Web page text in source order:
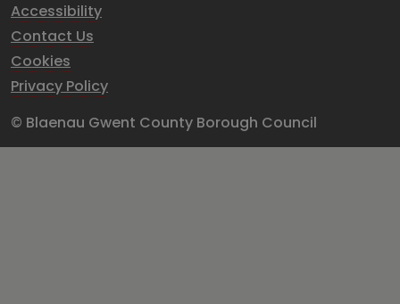
Accessibility
Contact Us
Cookies
Privacy Policy
© Blaenau Gwent County Borough Council